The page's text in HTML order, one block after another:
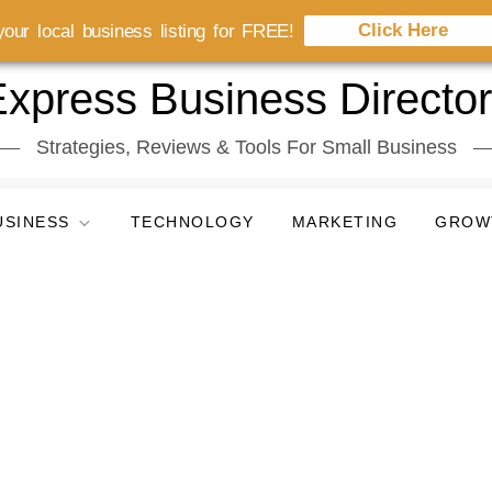
Business
Strategies, Reviews & Tools For Small Business
TECHNOLOGY MARKETING
local business listing for FREE! Click Here